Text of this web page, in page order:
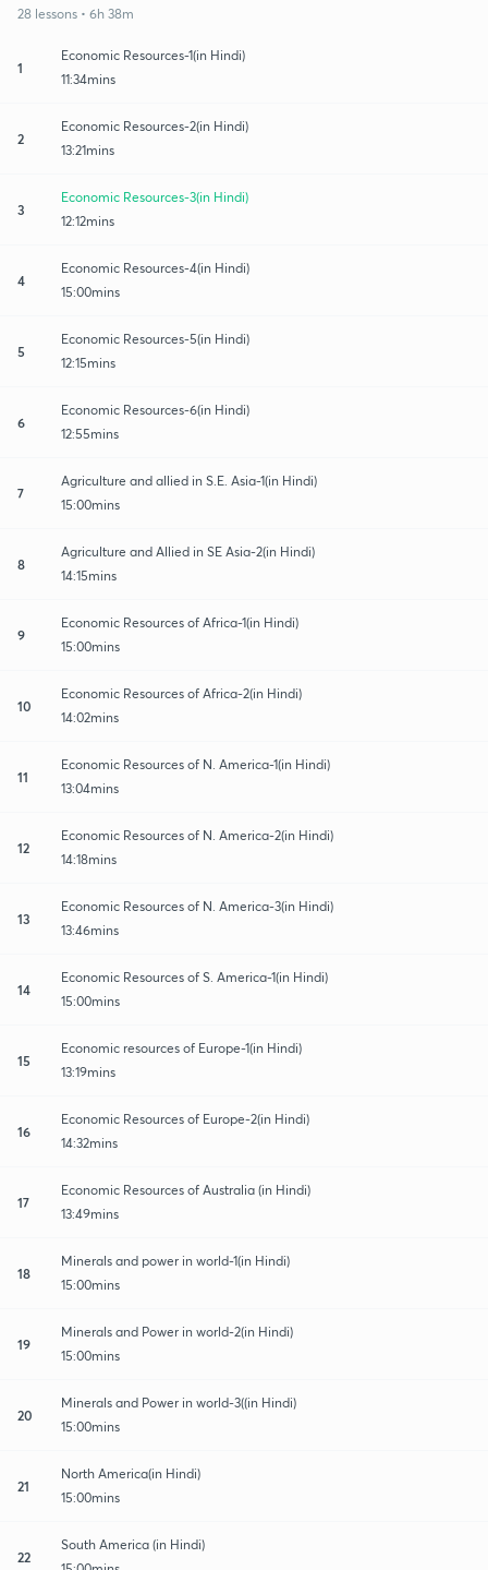
28 lessons • 6h 38m
1
Economic Resources-1(in Hindi)
11:34mins
2
Economic Resources-2(in Hindi)
13:21mins
3
Economic Resources-3(in Hindi)
12:12mins
4
Economic Resources-4(in Hindi)
15:00mins
5
Economic Resources-5(in Hindi)
12:15mins
6
Economic Resources-6(in Hindi)
12:55mins
7
Agriculture and allied in S.E. Asia-1(in Hindi)
15:00mins
8
Agriculture and Allied in SE Asia-2(in Hindi)
14:15mins
9
Economic Resources of Africa-1(in Hindi)
15:00mins
10
Economic Resources of Africa-2(in Hindi)
14:02mins
11
Economic Resources of N. America-1(in Hindi)
13:04mins
12
Economic Resources of N. America-2(in Hindi)
14:18mins
13
Economic Resources of N. America-3(in Hindi)
13:46mins
14
Economic Resources of S. America-1(in Hindi)
15:00mins
15
Economic resources of Europe-1(in Hindi)
13:19mins
16
Economic Resources of Europe-2(in Hindi)
14:32mins
17
Economic Resources of Australia (in Hindi)
13:49mins
18
Minerals and power in world-1(in Hindi)
15:00mins
19
Minerals and Power in world-2(in Hindi)
15:00mins
20
Minerals and Power in world-3((in Hindi)
15:00mins
21
North America(in Hindi)
15:00mins
22
South America (in Hindi)